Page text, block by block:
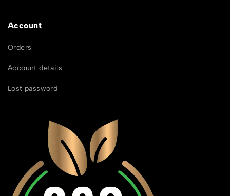
Account
Orders
Account details
Lost password